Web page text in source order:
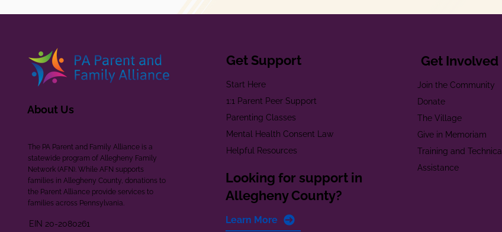
About Us
The PA Parent and Family Alliance is a
statewide program of Allegheny Family
Network (AFN). While AFN supports
families in Allegheny County, donations to
the Parent Alliance provide services to
families across Pennsylvania.
EIN 20-2080261
Get Support
Start Here
1:1 Parent Peer Support
Parenting Classes
Mental Health Consent Law
Helpful Resources
Looking for support in
Allegheny County?
Learn More
Get Involved
Join the Community
Donate
The Village
Give in Memoriam
Training and Technical
Assistance